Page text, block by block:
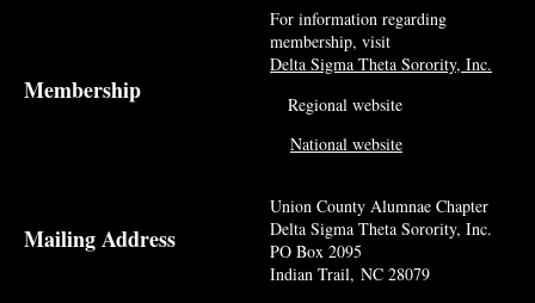
Mailing Address
Union County Alumnae Chapter
Delta Sigma Theta Sorority, Inc.
PO Box 2095
Indian Trail, NC 28079
For information regarding
membership, visit
Delta Sigma Theta Sorority, Inc.
Membership
Regional website
National website